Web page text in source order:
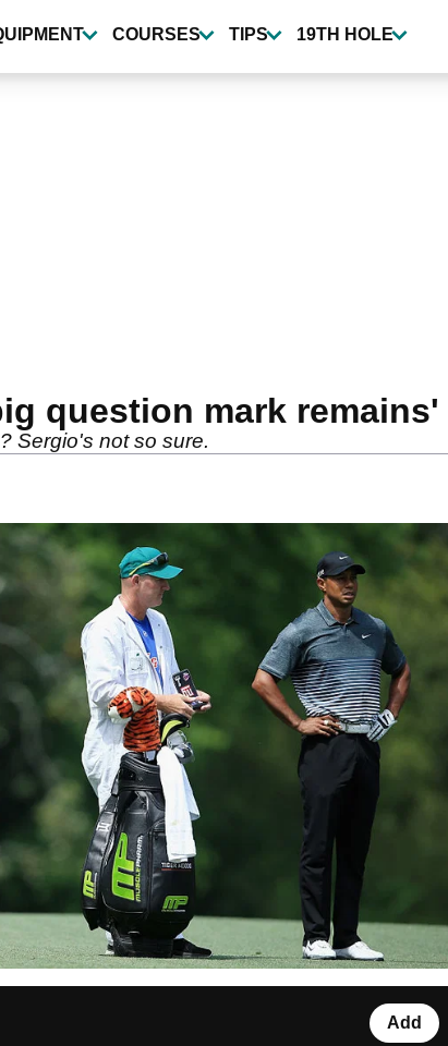
COURSES TIPS 19TH HOLE
question mark remains'
Sergio's not so sure.
Add